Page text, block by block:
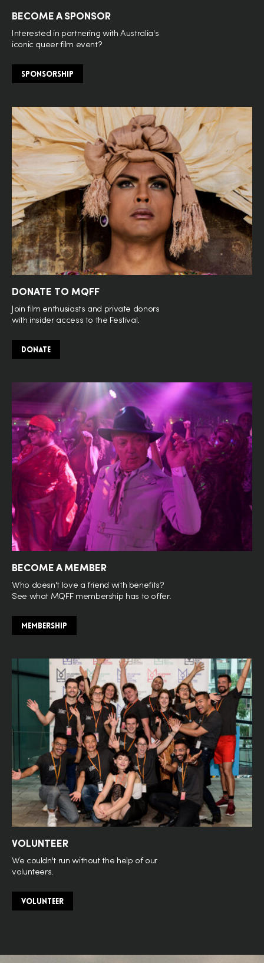
BECOME A SPONSOR
Interested in partnering with Australia's
iconic queer film event?
SPONSORSHIP
DONATE TO MQFF
Join film enthusiasts and private donors
with insider access to the Festival.
DONATE
BECOME A MEMBER
Who doesn't love a friend with benefits?
See what MQFF membership has to offer.
MEMBERSHIP
VOLUNTEER
We couldn't run without the help of our
volunteers.
VOLUNTEER